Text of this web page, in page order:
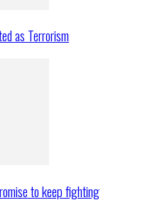
as Terrorism
to keep fighting